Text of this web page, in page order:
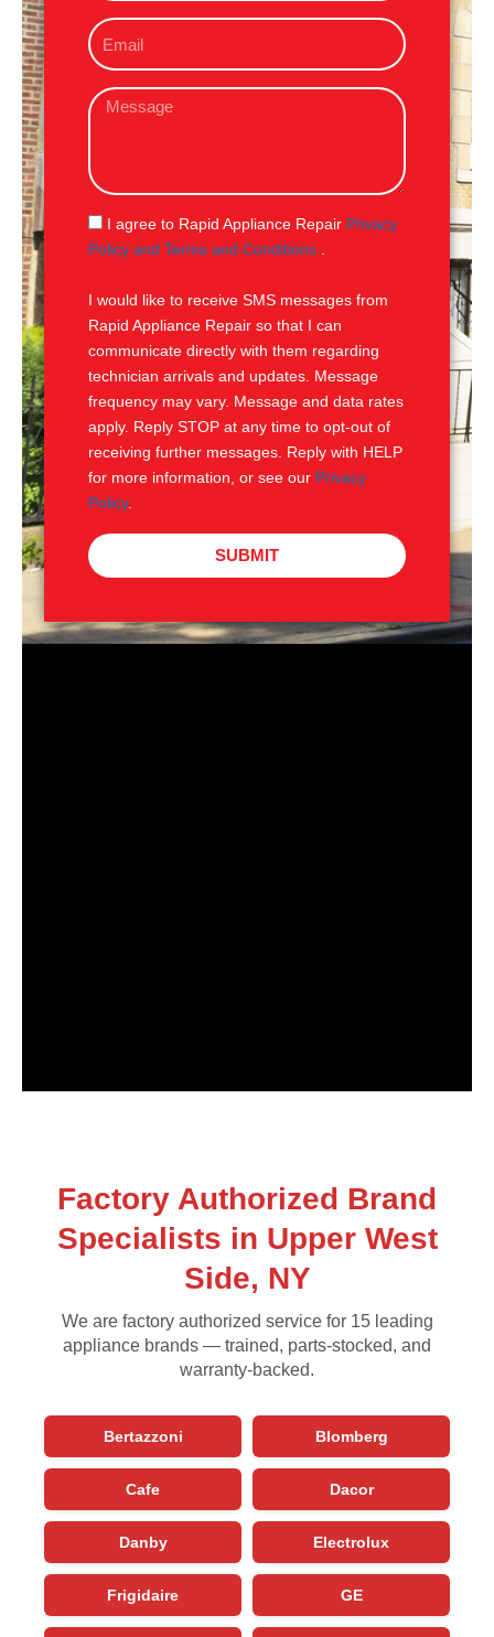
n
e
E
m
iM
s
g
e
S
M
I agree to Rapid Appliance Repair Privacy
Policy and Terms and Conditions
I would like to receive SMS messages from
Rapid Appliance Repair so that I can
communicate directly with them regarding
technician arrivals and updates. Message
frequency may vary. Message and data rates
apply. Reply STOP at any time to opt-out of
receiving further messages. Reply with HELP
for more information, or see our Privacy
Policy.
SUBMIT
Factory Authorized Brand
Specialists in Upper West
Side, NY
We are factory authorized service for 15 leading
appliance brands — trained, parts-stocked, and
warranty-backed.
Bertazzoni Blomberg
Cafe Dacor
Danby Electrolux
Frigidaire GE